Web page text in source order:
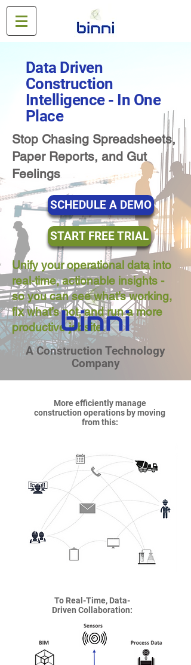
Data Driven
Construction
Intelligence - In One
Place
Stop Chasing Spreadsheets,
Paper Reports, and Gut
Feelings
SCHEDULE A DEMO
START FREE TRIAL
Unify your operational data into
real-time, actionable insights -
so you can see what’s working,
fix what’s not, and run a more
productive jobsite.
A Construction Technology
Company
More efficiently manage
construction operations by moving
from this:
To Real-Time, Data-
Driven Collaboration: